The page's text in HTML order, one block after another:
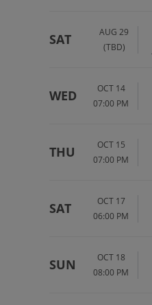
SAT
AUG 29
(TBD)
WED
OCT 14
07:00 PM
THU
OCT 15
07:00 PM
SAT
OCT 17
06:00 PM
SUN
OCT 18
08:00 PM